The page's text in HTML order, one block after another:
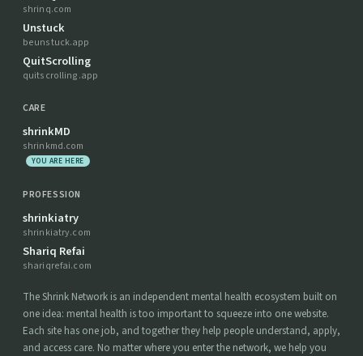
shrinq.com
Unstuck
beunstuck.app
QuitScrolling
quitscrolling.app
CARE
shrinkMD
shrinkmd.com
YOU ARE HERE
PROFESSION
shrinkiatry
shrinkiatry.com
Shariq Refai
shariqrefai.com
The Shrink Network is an independent mental health ecosystem built on
one idea: mental health is too important to squeeze into one website.
Each site has one job, and together they help people understand, apply,
and access care. No matter where you enter the network, we help you